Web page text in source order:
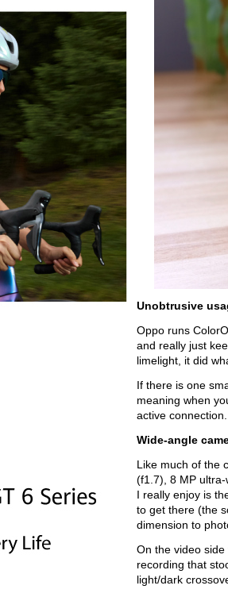
Unobtrusive
Oppo runs
and really just
limelight, it did
If there is one
meaning when
active connection.
Wide-angle
Like much of the
(f1.7), 8 MP ultra-
I really enjoy is
to get there (the
dimension to
On the video
recording that
light/dark